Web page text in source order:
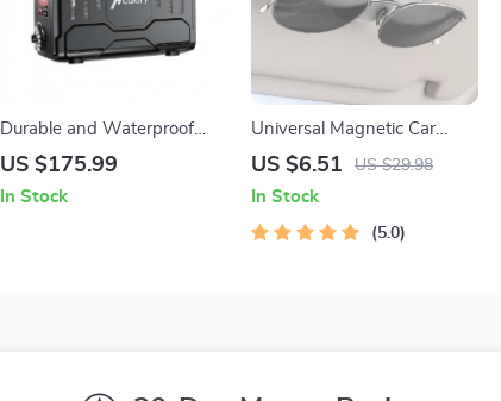
Durable and Waterproof
Heater Tool Box for 12V
US $175.99
In Stock
Universal Magnetic Car
Visor Sunglasses Holder Clip
US $6.51 US $29.98
In Stock
5.0